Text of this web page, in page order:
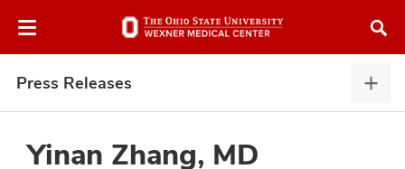
to
Press Releases
Yinan Zhang, MD